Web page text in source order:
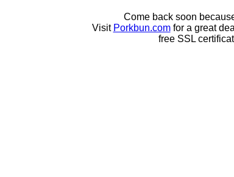
Come back soon
Visit Porkbun.comfor a great
free SSL